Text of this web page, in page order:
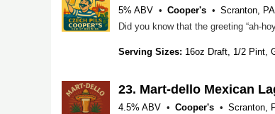
5% ABV Cooper's
Scranton, PA
Serving Sizes: 16oz Draft, 1/2 Pint,
23. Mart-dello Mexican
4.5% ABV Cooper's
Scranton,